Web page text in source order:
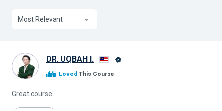
Most Relevant
DR. UQBAH I.
Loved This Course
Great course